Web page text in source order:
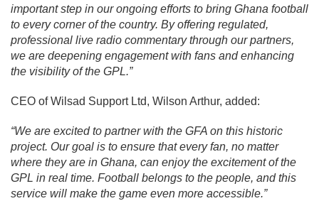
important step in our ongoing efforts to bring Ghana football
to every corner of the country. By offering regulated,
professional live radio commentary through our partners,
we are deepening engagement with fans and enhancing
the visibility of the GPL.”
CEO of Wilsad Support Ltd, Wilson Arthur, added:
“We are excited to partner with the GFA on this historic
project. Our goal is to ensure that every fan, no matter
where they are in Ghana, can enjoy the excitement of the
GPL in real time. Football belongs to the people, and this
service will make the game even more accessible.”